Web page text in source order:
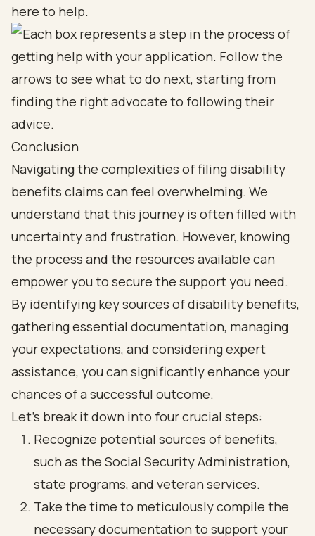
here to help.
Conclusion
Navigating the complexities of filing disability
benefits claims can feel overwhelming. We
understand that this journey is often filled with
uncertainty and frustration. However, knowing
the process and the resources available can
empower you to secure the support you need.
By identifying key sources of disability benefits,
gathering essential documentation, managing
your expectations, and considering expert
assistance, you can significantly enhance your
chances of a successful outcome.
Let’s break it down into four crucial steps:
Recognize potential sources of benefits,
such as the Social Security Administration,
state programs, and veteran services.
Take the time to meticulously compile the
necessary documentation to support your